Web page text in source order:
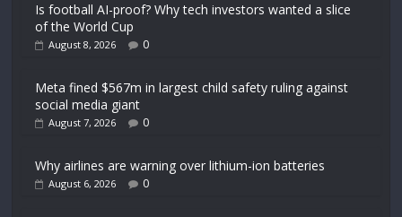
Is football AI-proof? Why tech investors wanted a slice
of the World Cup
August 8, 2026 0
Meta fined $567m in largest child safety ruling against
social media giant
August 7, 2026 0
Why airlines are warning over lithium-ion batteries
August 6, 2026 0